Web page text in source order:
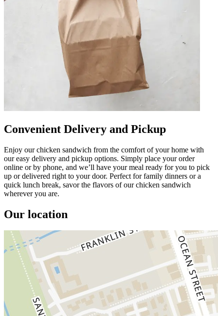
Convenient Delivery and Pickup
Enjoy our chicken sandwich from the comfort of your home with
our easy delivery and pickup options. Simply place your order
online or by phone, and we’ll have your meal ready for you to pick
up or delivered right to your door. Perfect for family dinners or a
quick lunch break, savor the flavors of our chicken sandwich
wherever you are.
Our location